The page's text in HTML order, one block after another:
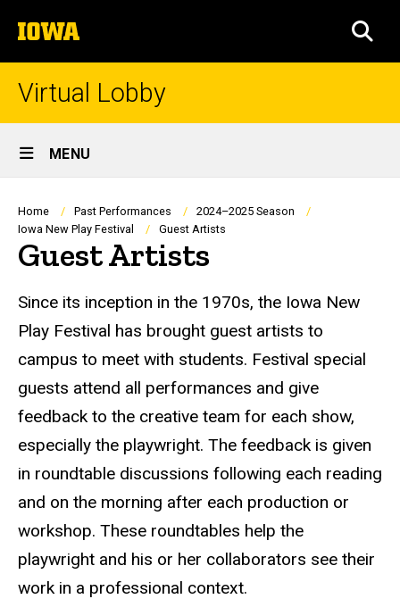
to
content
The
University
of
Virtual Lobby
Site
Main
Navigation
MENU
Breadcrumb
Home Past Performances
2024–2025 Season
Iowa New Play Festival
Guest Artists
Guest Artists
Since its inception in the 1970s, the Iowa New
Play Festival has brought guest artists to
campus to meet with students. Festival special
guests attend all performances and give
feedback to the creative team for each show,
especially the playwright. The feedback is given
in roundtable discussions following each reading
and on the morning after each production or
workshop. These roundtables help the
playwright and his or her collaborators see their
work in a professional context.